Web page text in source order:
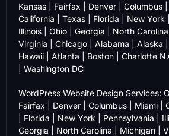
Kansas
Fairfax Denver Columbus
California
Texas Florida New York
Illinois
Ohio Georgia North Carolina
Virginia
Chicago Alabama Alaska
Hawaii
Atlanta Boston Charlotte
Washington DC
WordPress Website Design Services:
Fairfax
Denver Columbus Miami
Florida New York Pennsylvania
Georgia
North Carolina Michigan